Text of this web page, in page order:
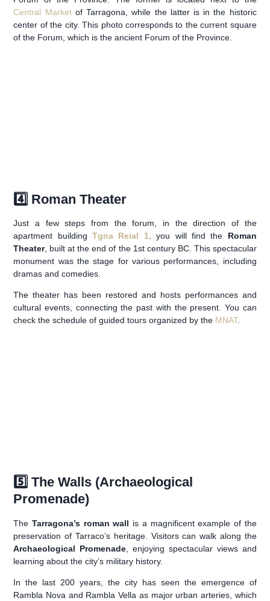
Central Market of Tarragona, while the latter is in the historic
center of the city. This photo corresponds to the current square
of the Forum, which is the ancient Forum of the Province.
4️⃣ Roman Theater
Just a few steps from the forum, in the direction of the
apartment buildingTgna Reial 1, you will find the Roman
Theater, built at the end of the 1st century BC. This spectacular
monument was the stage for various performances, including
dramas and comedies.
The theater has been restored and hosts performances and
cultural events, connecting the past with the present. You can
check the schedule of guided tours organized by the MNAT.
5️⃣ The Walls (Archaeological
Promenade)
TheTarragona’s roman wall is a magnificent example of the
preservation of Tarraco’s heritage. Visitors can walk along the
Archaeological Promenade , enjoying spectacular views and
learning about the city’s military history.
In the last 200 years, the city has seen the emergence of
Rambla Nova and Rambla Vella as major urban arteries, which